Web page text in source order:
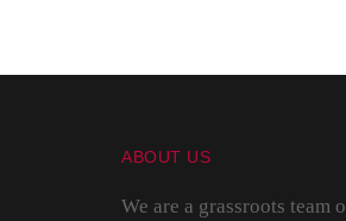
ABOUT US
We are a grassroots team